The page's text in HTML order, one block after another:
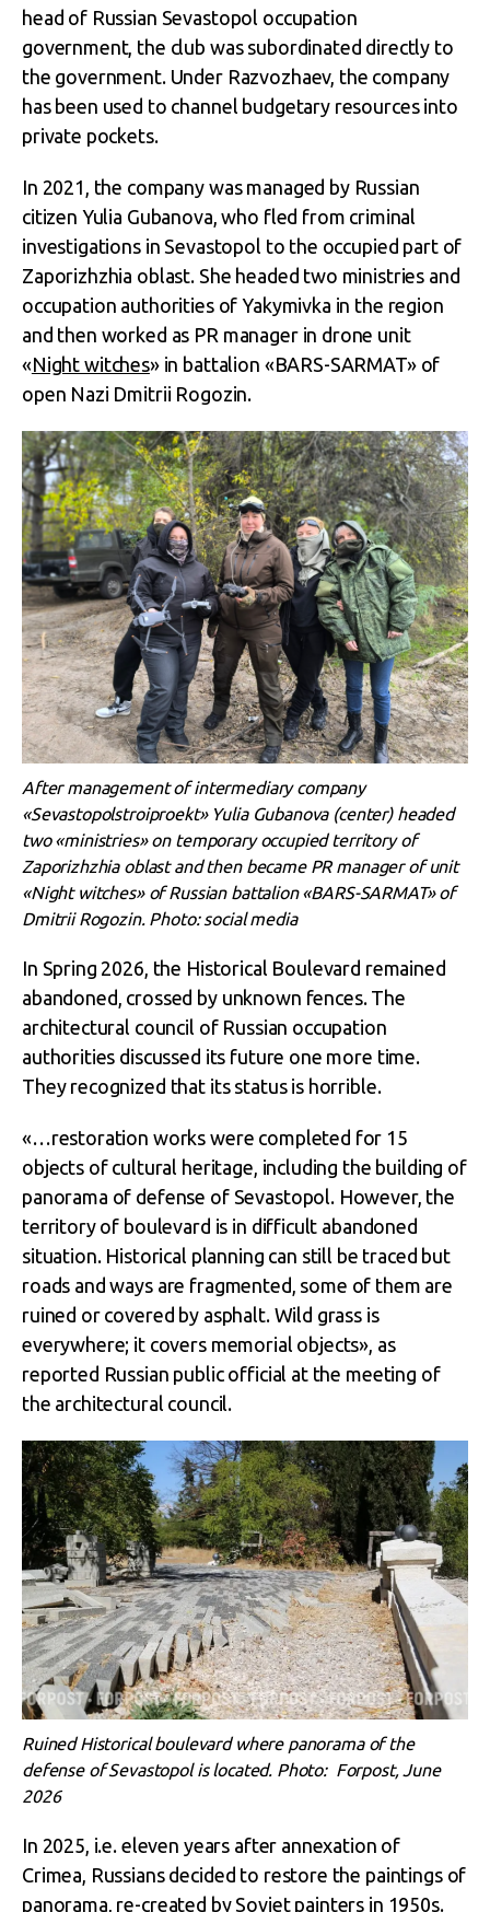
head of Russian Sevastopol occupation
government, the club was subordinated directly to
the government. Under Razvozhaev, the company
has been used to channel budgetary resources into
private pockets.
In 2021, the company was managed by Russian
citizen Yulia Gubanova, who fled from criminal
investigations in Sevastopol to the occupied part of
Zaporizhzhia oblast. She headed two ministries and
occupation authorities of Yakymivka in the region
and then worked as PR manager in drone unit
«Night witches» in battalion «BARS-SARMAT» of
open Nazi Dmitrii Rogozin.
After management of intermediary company
«Sevastopolstroiproekt» Yulia Gubanova (center) headed
two «ministries» on temporary occupied territory of
Zaporizhzhia oblast and then became PR manager of unit
«Night witches» of Russian battalion «BARS-SARMAT» of
Dmitrii Rogozin. Photo: social media
In Spring 2026, the Historical Boulevard remained
abandoned, crossed by unknown fences. The
architectural council of Russian occupation
authorities discussed its future one more time.
They recognized that its status is horrible.
«…restoration works were completed for 15
objects of cultural heritage, including the building of
panorama of defense of Sevastopol. However, the
territory of boulevard is in difficult abandoned
situation. Historical planning can still be traced but
roads and ways are fragmented, some of them are
ruined or covered by asphalt. Wild grass is
everywhere; it covers memorial objects», as
reported Russian public official at the meeting of
the architectural council.
Ruined Historical boulevard where panorama of the
defense of Sevastopol is located. Photo: Forpost, June
2026
In 2025, i.e. eleven years after annexation of
Crimea, Russians decided to restore the paintings of
panorama, re-created by Soviet painters in 1950s.